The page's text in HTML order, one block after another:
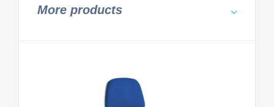
More products